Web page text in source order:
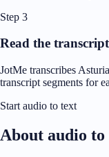
Step 3
Read the transcript
JotMe transcribes
transcript segments for
Start audio to text
About audio